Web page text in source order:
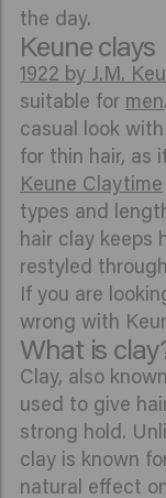
the day.
Keune clays
1922 by J.M.
suitable for men
casual look
for thin hair, as
Keune Claytime
types and
hair clay keeps
restyled
If you are
wrong with
What is
Clay, also
used to give
strong hold.
clay is known
natural effect